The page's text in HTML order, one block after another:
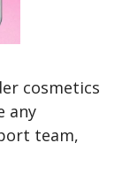
cosmetics
any
team,